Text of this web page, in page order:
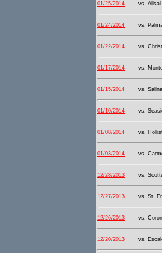
01/25/2014 vs. Alisal
01/24/2014 vs.
01/22/2014 vs.
01/17/2014 vs.
01/15/2014 vs.
01/10/2014 vs.
01/08/2014 vs.
01/03/2014 vs.
12/28/2013 vs.
12/27/2013 vs. St.
12/26/2013 vs.
12/20/2013 vs.